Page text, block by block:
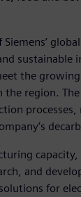
sustainable
the
region.
processes,
capacity,
and
for